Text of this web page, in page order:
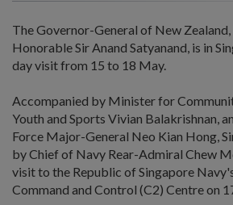
The Governor-General of New
Honorable Sir Anand Satyanand, is in
day visit from 15 to 18 May.
Accompanied by Minister for
Youth and Sports Vivian Balakrishnan,
Force Major-General Neo Kian Hong,
by Chief of Navy Rear-Admiral Chew
visit to the Republic of Singapore
Command and Control (C2) Centre on